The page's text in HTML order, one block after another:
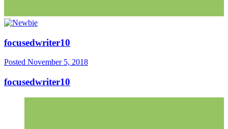
focusedwriter10
Posted November 5, 2018
focusedwriter10